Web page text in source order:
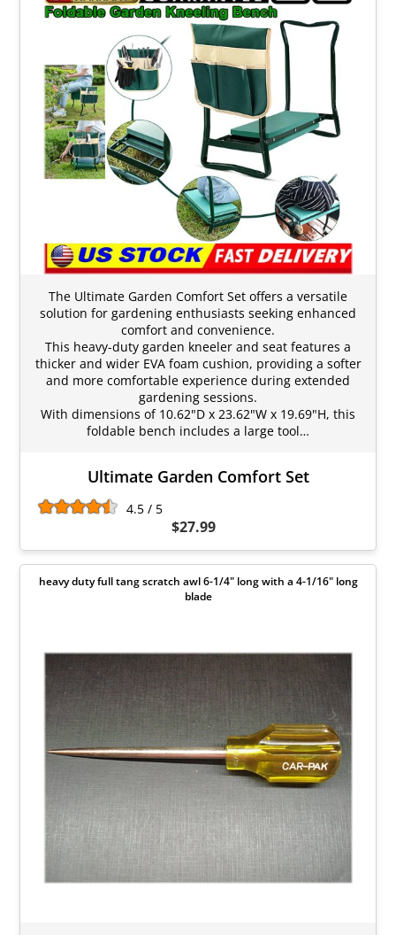
The Ultimate Garden Comfort Set offers a versatile
solution for gardening enthusiasts seeking enhanced
comfort and convenience.
This heavy-duty garden kneeler and seat features a
thicker and wider EVA foam cushion, providing a softer
and more comfortable experience during extended
gardening sessions.
With dimensions of 10.62"D x 23.62"W x 19.69"H, this
foldable bench includes a large tool…
Ultimate Garden Comfort Set
4.5 / 5
$27.99
heavy duty full tang scratch awl 6-1/4" long with a 4-1/16" long
blade